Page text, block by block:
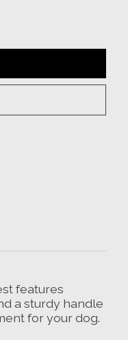
features
a sturdy handle
for your dog.